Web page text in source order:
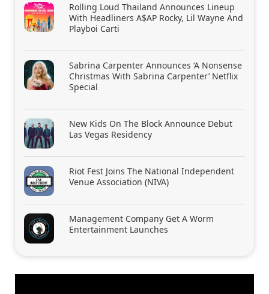
Rolling Loud Thailand Announces Lineup
With Headliners A$AP Rocky, Lil Wayne And
Playboi Carti
Sabrina Carpenter Announces ‘A Nonsense
Christmas With Sabrina Carpenter’ Netflix
Special
New Kids On The Block Announce Debut
Las Vegas Residency
Riot Fest Joins The National Independent
Venue Association (NIVA)
Management Company Get A Worm
Entertainment Launches